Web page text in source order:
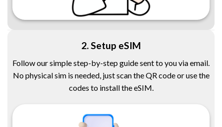
2. Setup eSIM
Follow our simple step-by-step guide sent to you via email.
No physical sim is needed, just scan the QR code or use the
codes to install the eSIM.